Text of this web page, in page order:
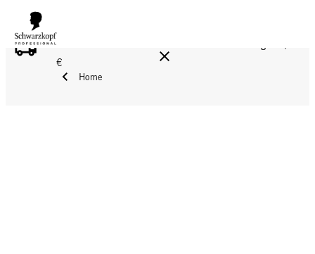
FREE DELIVERY ON ALL ORDERS ABOVE 160 €!
€
Home